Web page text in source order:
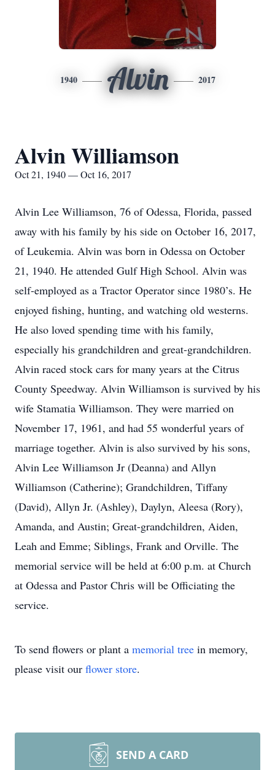
1940 Alvin 2017
Alvin Williamson
Oct 21, 1940 — Oct 16, 2017
Alvin Lee Williamson, 76 of Odessa, Florida, passed
away with his family by his side on October 16, 2017,
of Leukemia. Alvin was born in Odessa on October
21, 1940. He attended Gulf High School. Alvin was
self-employed as a Tractor Operator since 1980’s. He
enjoyed fishing, hunting, and watching old westerns.
He also loved spending time with his family,
especially his grandchildren and great-grandchildren.
Alvin raced stock cars for many years at the Citrus
County Speedway. Alvin Williamson is survived by his
wife Stamatia Williamson. They were married on
November 17, 1961, and had 55 wonderful years of
marriage together. Alvin is also survived by his sons,
Alvin Lee Williamson Jr (Deanna) and Allyn
Williamson (Catherine); Grandchildren, Tiffany
(David), Allyn Jr. (Ashley), Daylyn, Aleesa (Rory),
Amanda, and Austin; Great-grandchildren, Aiden,
Leah and Emme; Siblings, Frank and Orville. The
memorial service will be held at 6:00 p.m. at Church
at Odessa and Pastor Chris will be Officiating the
service.
To send flowers or plant a memorial tree in memory,
please visit our flower store.
SEND A CARD